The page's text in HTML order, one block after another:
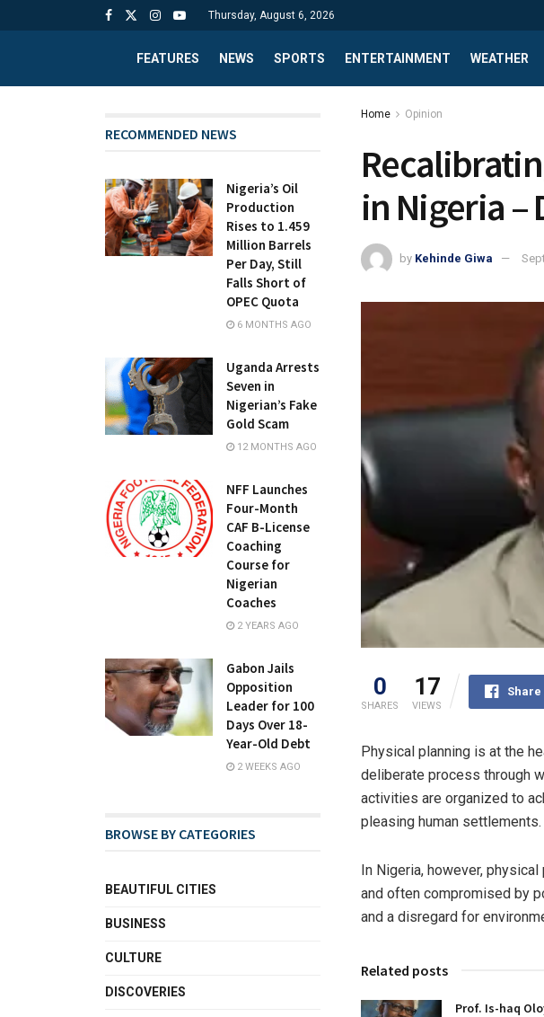
Thursday, August 6, 2026
FEATURES NEWS SPORTS ENTERTAINMENT WEATHER
Home Opinion
in Nigeria –
by Kehinde Giwa
0
SHARES
17
VIEWS
Share
Physical planning is at the
deliberate process through
activities are organized to
pleasing human settlements.
In Nigeria, however,
and often compromised by
and a disregard for
Related posts
Prof. Is-haq
RECOMMENDED NEWS
Nigeria’s Oil
Production
Rises to 1.459
Million Barrels
Per Day, Still
Falls Short of
OPEC Quota
6 MONTHS AGO
Uganda Arrests
Seven in
Nigerian’s Fake
Gold Scam
12 MONTHS AGO
NFF Launches
Four-Month
CAF B-License
Coaching
Course for
Nigerian
Coaches
2 YEARS AGO
Gabon Jails
Opposition
Leader for 100
Days Over 18-
Year-Old Debt
2 WEEKS AGO
BROWSE BY CATEGORIES
BEAUTIFUL CITIES
BUSINESS
CULTURE
DISCOVERIES